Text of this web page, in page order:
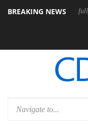
BREAKING NEWS
its first fully passive 9